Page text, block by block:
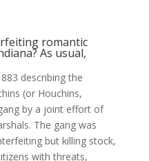
romantic
As usual,
describing the
(or Houchins,
by a joint effort of
The gang was
but killing stock,
with threats,